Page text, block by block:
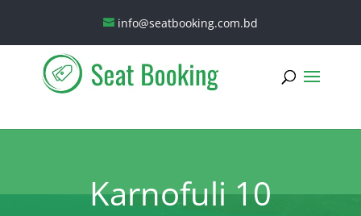
info@seatbooking.com.bd
Karnofuli 10